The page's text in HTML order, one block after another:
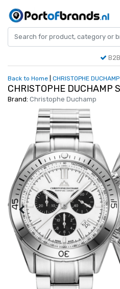
B2B
Back to Home CHRISTOPHE
CHRISTOPHE DUCHAMP
Brand: Christophe Duchamp